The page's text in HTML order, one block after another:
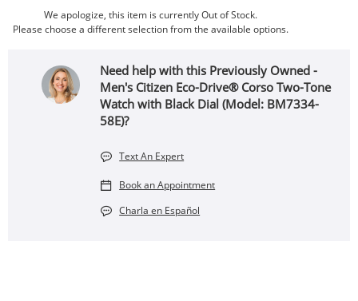
We apologize, this item is currently Out of Stock.
Please choose a different selection from the available options.
Need help with this Previously Owned -
Men's Citizen Eco-Drive® Corso Two-Tone
Watch with Black Dial (Model: BM7334-
58E)?
Text An Expert
Book an Appointment
Charla en Español